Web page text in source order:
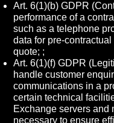
Art. 6(1)(b) GDPR
performance of a
such as a telephone
data for pre-
quote; ;
Art. 6(1)(f) GDPR
handle customer
communications in a
certain technical
Exchange servers and
necessary to ensure